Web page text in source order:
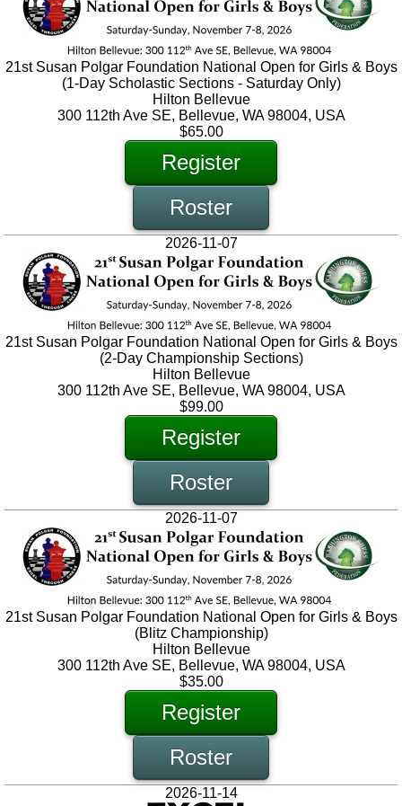
21st Susan Polgar Foundation National Open for Girls & Boys
(1-Day Scholastic Sections - Saturday Only)
Hilton Bellevue
300 112th Ave SE, Bellevue, WA 98004, USA
$65.00
Register
Roster
2026-11-07
21st Susan Polgar Foundation National Open for Girls & Boys
(2-Day Championship Sections)
Hilton Bellevue
300 112th Ave SE, Bellevue, WA 98004, USA
$99.00
Register
Roster
2026-11-07
21st Susan Polgar Foundation National Open for Girls & Boys
(Blitz Championship)
Hilton Bellevue
300 112th Ave SE, Bellevue, WA 98004, USA
$35.00
Register
Roster
2026-11-14